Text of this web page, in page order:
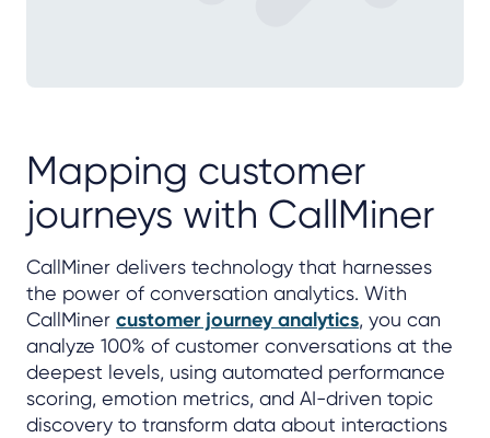
Mapping customer
journeys with CallMiner
CallMiner delivers technology that harnesses
the power of conversation analytics. With
CallMiner customer journey analytics, you can
analyze 100% of customer conversations at the
deepest levels, using automated performance
scoring, emotion metrics, and AI-driven topic
discovery to transform data about interactions